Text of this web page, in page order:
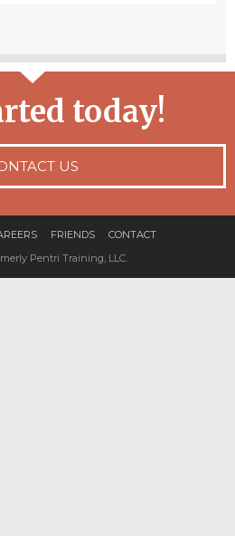
today!
US
FRIENDS
CONTACT
Pentri Training, LLC.